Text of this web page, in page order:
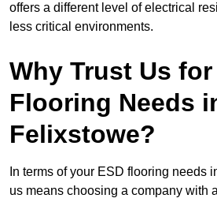
offers a different level of electrical
less critical environments.
Why Trust Us for
Flooring Needs
Felixstowe?
In terms of your ESD flooring needs
us means choosing a company with